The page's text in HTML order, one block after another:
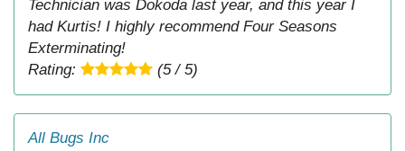
Technician was Dokoda last year, and this year I
had Kurtis! I highly recommend Four Seasons
Exterminating!
Rating:
(5 / 5)
All Bugs Inc